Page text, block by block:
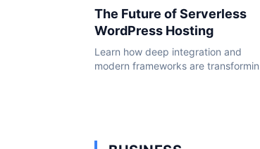
The Future of Serverless
WordPress Hosting
Learn how deep integration and
modern frameworks are